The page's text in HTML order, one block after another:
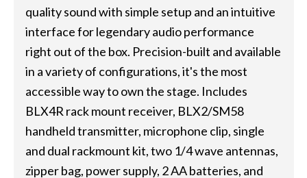
quality sound with simple setup and an intuitive
interface for legendary audio performance
right out of the box. Precision-built and available
in a variety of configurations, it's the most
accessible way to own the stage. Includes
BLX4R rack mount receiver, BLX2/SM58
handheld transmitter, microphone clip, single
and dual rackmount kit, two 1/4 wave antennas,
zipper bag, power supply, 2 AA batteries, and